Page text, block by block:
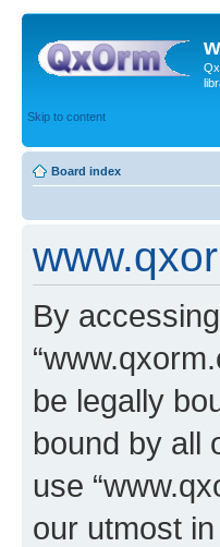
Skip to content
Board index
By accessing
be legally
bound by all
use
our utmost